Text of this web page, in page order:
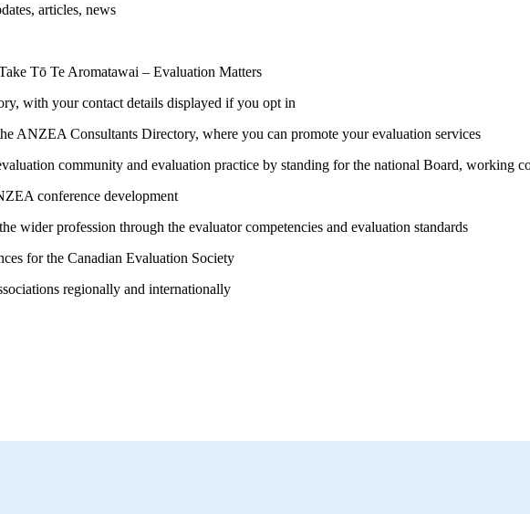
articles, news
Tō Te Aromatawai – Evaluation Matters
with your contact details displayed if you opt in
ANZEA Consultants Directory, where you can promote your evaluation services
community and evaluation practice by standing for the national Board, working
conference development
wider profession through the evaluator competencies and evaluation standards
for the Canadian Evaluation Society
regionally and internationally